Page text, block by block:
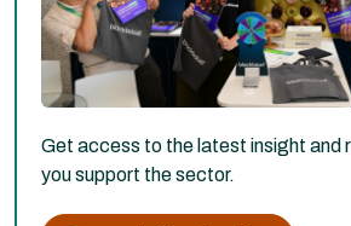
Get access to the latest insight and
you support the sector.